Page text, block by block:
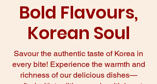
Bold Flavours,
Korean Soul
Savour the authentic taste of Korea in
every bite! Experience the warmth and
richness of our delicious dishes—